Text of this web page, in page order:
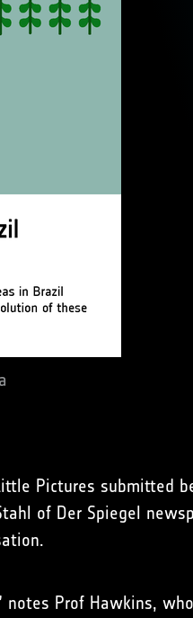
Pictures submitted
of Der Spiegel
Prof Hawkins,